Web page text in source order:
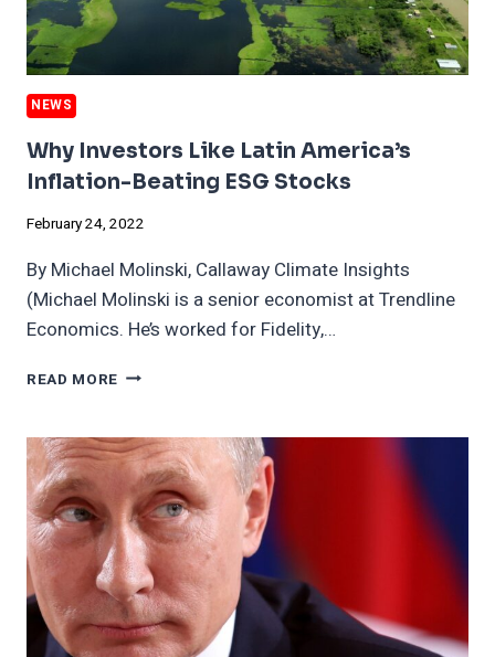
NEWS
Why Investors Like Latin America’s
Inflation-Beating ESG Stocks
February 24, 2022
By Michael Molinski, Callaway Climate Insights
(Michael Molinski is a senior economist at Trendline
Economics. He’s worked for Fidelity,…
READ MORE WHY
LATIN
AMERICA’S
INFLATION-
BEATING
ESG
STOCKS